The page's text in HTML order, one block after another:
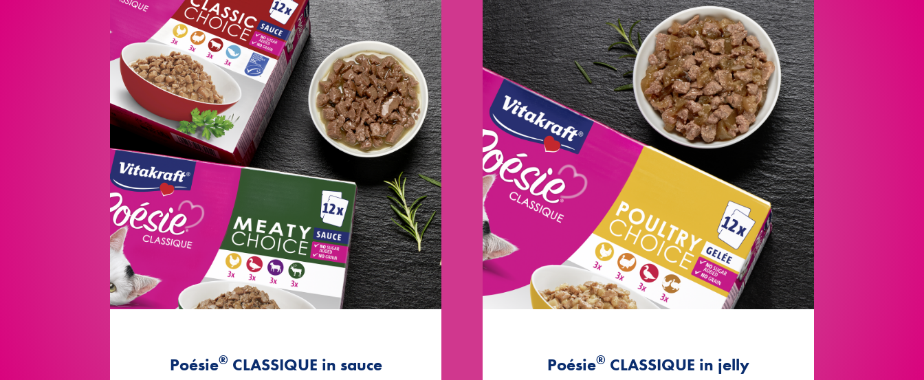
Poésie® CLASSIQUE in sauce
Poésie
®
CLASSIQUE in sauce
The range includes the following products:
Poésie
®
CLASSIQUE Meaty Choice Multipack
Poésie
®
CLASSIQUE Classic Choice Multipack
Poésie® CLASSIQUE in jelly
Poésie
®
CLASSIQUE in jelly
The range includes the following products:
Poésie
®
CLASSIQUE Poultry Choice Multipack